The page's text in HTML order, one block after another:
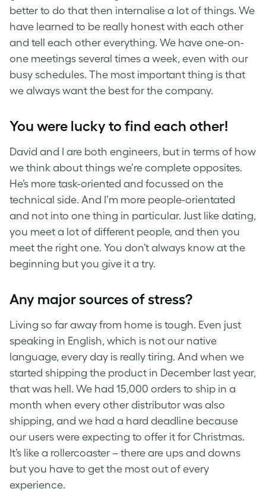
better to do that then internalise a lot of things. We
have learned to be really honest with each other
and tell each other everything. We have one-on-
one meetings several times a week, even with our
busy schedules. The most important thing is that
we always want the best for the company.
You were lucky to find each other!
David and I are both engineers, but in terms of how
we think about things we’re complete opposites.
He’s more task-oriented and focussed on the
technical side. And I’m more people-orientated
and not into one thing in particular. Just like dating,
you meet a lot of different people, and then you
meet the right one. You don’t always know at the
beginning but you give it a try.
Any major sources of stress?
Living so far away from home is tough. Even just
speaking in English, which is not our native
language, every day is really tiring. And when we
started shipping the product in December last year,
that was hell. We had 15,000 orders to ship in a
month when every other distributor was also
shipping, and we had a hard deadline because
our users were expecting to offer it for Christmas.
It’s like a rollercoaster – there are ups and downs
but you have to get the most out of every
experience.